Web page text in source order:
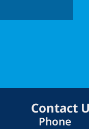
Contact
Phone